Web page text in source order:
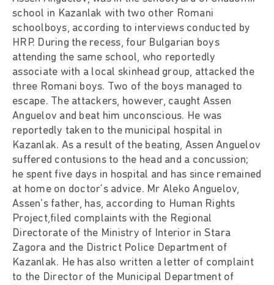
school in Kazanlak with two other Romani
schoolboys, according to interviews conducted by
HRP. During the recess, four Bulgarian boys
attending the same school, who reportedly
associate with a local skinhead group, attacked the
three Romani boys. Two of the boys managed to
escape. The attackers, however, caught Assen
Anguelov and beat him unconscious. He was
reportedly taken to the municipal hospital in
Kazanlak. As a result of the beating, Assen Anguelov
suffered contusions to the head and a concussion;
he spent five days in hospital and has since remained
at home on doctor's advice. Mr Aleko Anguelov,
Assen's father, has, according to Human Rights
Project,filed complaints with the Regional
Directorate of the Ministry of Interior in Stara
Zagora and the District Police Department of
Kazanlak. He has also written a letter of complaint
to the Director of the Municipal Department of